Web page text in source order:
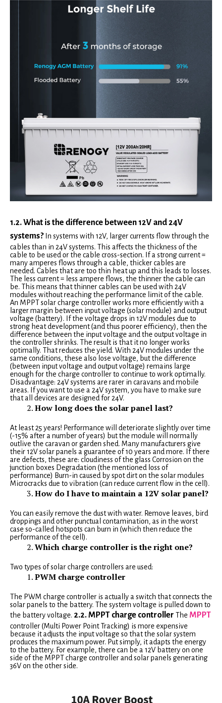
1.2. What is the difference between 12V and 24V
systems? In systems with 12V, larger currents flow through the
cables than in 24V systems. This affects the thickness of the
cable to be used or the cable cross-section. If a strong current =
many amperes flows through a cable, thicker cables are
needed. Cables that are too thin heat up and this leads to losses.
The less current = less ampere flows, the thinner the cable can
be. This means that thinner cables can be used with 24V
modules without reaching the performance limit of the cable.
An MPPT solar charge controller works more efficiently with a
larger margin between input voltage (solar module) and output
voltage (battery). If the voltage drops in 12V modules due to
strong heat development (and thus poorer efficiency), then the
difference between the input voltage and the output voltage in
the controller shrinks. The result is that it no longer works
optimally. That reduces the yield. With 24V modules under the
same conditions, these also lose voltage, but the difference
(between input voltage and output voltage) remains large
enough for the charge controller to continue to work optimally.
Disadvantage: 24V systems are rarer in caravans and mobile
areas. If you want to use a 24V system, you have to make sure
that all devices are designed for 24V.
How long does the solar panel last?
At least 25 years! Performance will deteriorate slightly over time
(-15% after a number of years) but the module will normally
outlive the caravan or garden shed. Many manufacturers give
their 12V solar panels a guarantee of 10 years and more. If there
are defects, these are: cloudiness of the glass Corrosion on the
junction boxes Degradation (the mentioned loss of
performance) Burn-in caused by spot dirt on the solar modules
Microcracks due to vibration (can reduce current flow in the cell).
How do I have to maintain a 12V solar panel?
You can easily remove the dust with water. Remove leaves, bird
droppings and other punctual contamination, as in the worst
case so-called hotspots can burn in (which then reduce the
performance of the cell).
Which charge controller is the right one?
Two types of solar charge controllers are used:
PWM charge controller
The PWM charge controller is actually a switch that connects the
solar panels to the battery. The system voltage is pulled down to
the battery voltage. 2.2. MPPT charge controller The MPPT
controller (Multi Power Point Tracking) is more expensive
because it adjusts the input voltage so that the solar system
produces the maximum power. Put simply, it adapts the energy
to the battery. For example, there can be a 12V battery on one
side of the MPPT charge controller and solar panels generating
36V on the other side.